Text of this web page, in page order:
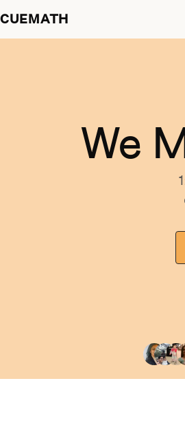
CUEMATH
We